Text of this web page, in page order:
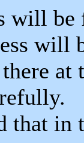
will
will
at
that in